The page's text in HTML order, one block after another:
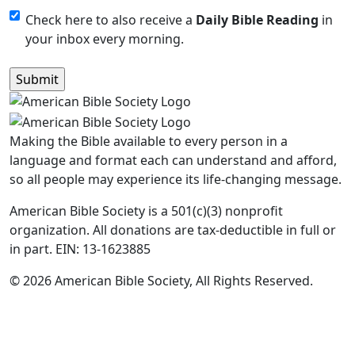
Monthly
Newsletter
Check here to also receive a Daily Bible Reading in
your inbox every morning.
Making the Bible available to every person in a
language and format each can understand and afford,
so all people may experience its life-changing message.
American Bible Society is a 501(c)(3) nonprofit
organization. All donations are tax-deductible in full or
in part. EIN: 13-1623885
© 2026 American Bible Society, All Rights Reserved.